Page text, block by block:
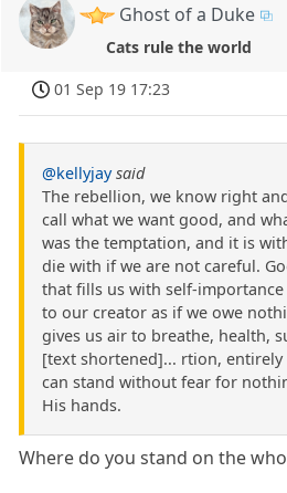
Ghost of a Duke
Cats rule the world
01 Sep 19 17:23
@kellyjay said
The rebellion, we know right
call what we want good, and
was the temptation, and it is
die with if we are not careful.
that fills us with self-
to our creator as if we owe
gives us air to breathe, health,
[text shortened]... rtion, entirely
can stand without fear for
His hands.
Where do you stand on the